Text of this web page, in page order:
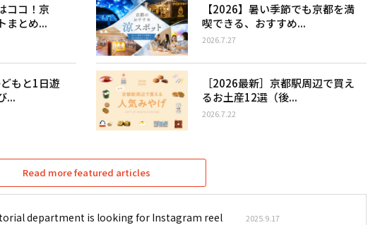
ココ！京
まとめ...
【2026】暑い季節でも京都を満
喫できる、おすすめ...
2026.7.27
もと1日遊
...
［2026最新］京都駅周辺で買え
るお土産12選（後...
2026.7.22
Read more featured articles
department is looking for Instagram reel
2025.9.17